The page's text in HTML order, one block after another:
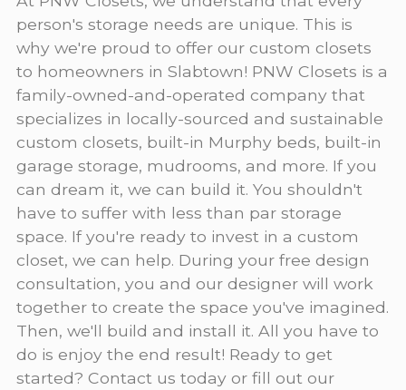
person's storage needs are unique. This is
why we're proud to offer our custom closets
to homeowners in Slabtown! PNW Closets is a
family-owned-and-operated company that
specializes in locally-sourced and sustainable
custom closets, built-in Murphy beds, built-in
garage storage, mudrooms, and more. If you
can dream it, we can build it. You shouldn't
have to suffer with less than par storage
space. If you're ready to invest in a custom
closet, we can help. During your free design
consultation, you and our designer will work
together to create the space you've imagined.
Then, we'll build and install it. All you have to
do is enjoy the end result! Ready to get
started? Contact us today or fill out our